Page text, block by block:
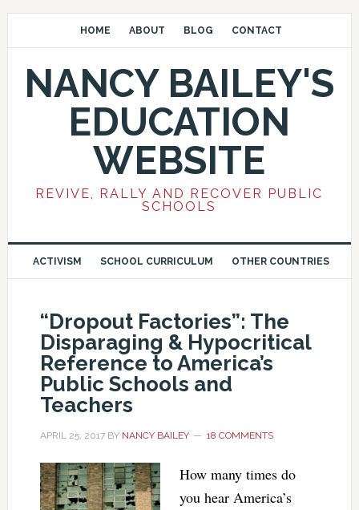
HOME ABOUT BLOG CONTACT
NANCY BAILEY'S
EDUCATION
WEBSITE
REVIVE, RALLY AND RECOVER PUBLIC
SCHOOLS
ACTIVISM SCHOOL CURRICULUM OTHER COUNTRIES
“Dropout Factories”: The
Disparaging & Hypocritical
Reference to America’s
Public Schools and
Teachers
APRIL 25, 2017BY NANCY BAILEY 18 COMMENTS
How many times do
you hear America’s